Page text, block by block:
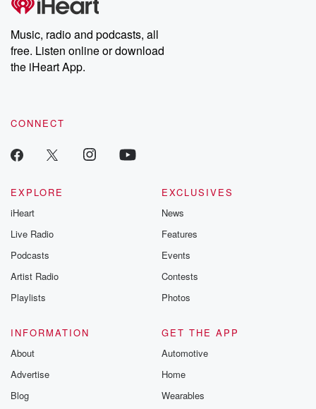
Music, radio and podcasts, all
free. Listen online or download
the iHeart App.
CONNECT
EXPLORE
iHeart
Live Radio
Podcasts
Artist Radio
Playlists
EXCLUSIVES
News
Features
Events
Contests
Photos
INFORMATION
About
Advertise
Blog
GET THE APP
Automotive
Home
Wearables